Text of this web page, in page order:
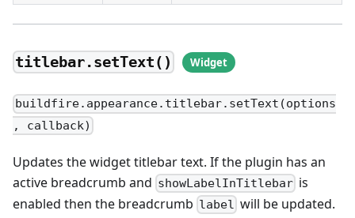
titlebar.setText()
buildfire.appearance.titlebar.setText(options
, callback)
Updates the widget titlebar text. If the plugin has an
active breadcrumb and showLabelInTitlebar is
enabled then the breadcrumb label will be updated.